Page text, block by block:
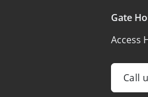
Gate
Access
Call